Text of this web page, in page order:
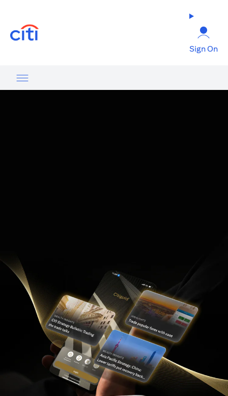
Sign On